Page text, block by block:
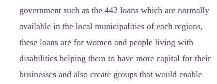
government such as the 442 loans which are normally
available in the local municipalities of each regions,
these loans are for women and people living with
disabilities helping them to have more capital for their
businesses and also create groups that would enable